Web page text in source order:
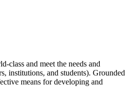
class and meet the needs and
institutions, and students). Grounded
means for developing and